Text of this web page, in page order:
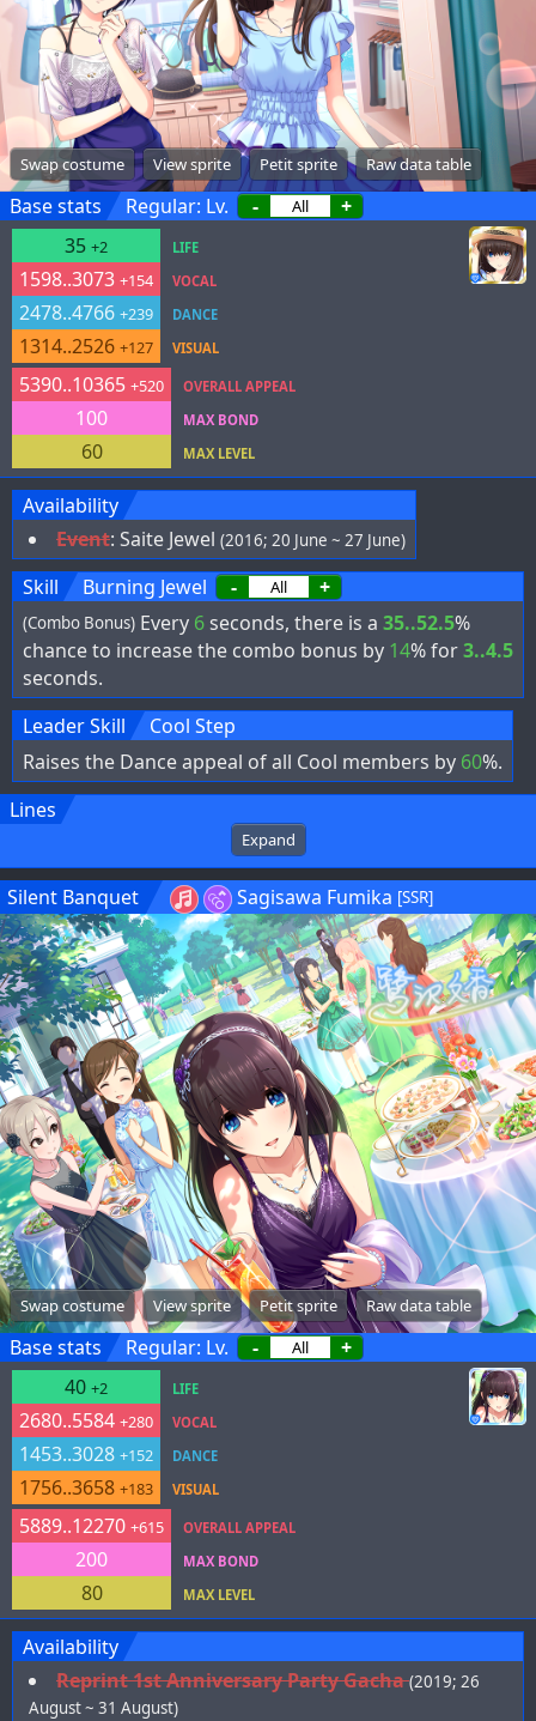
Swap costume View sprite Petit sprite Raw data table
Base stats Regular: Lv. -
+
35 +2
1598..3073 +154
2478..4766 +239
1314..2526 +127
LIFE
VOCAL
DANCE
VISUAL
5390..10365 +520
100
60
OVERALL APPEAL
MAX BOND
MAX LEVEL
Availability
Event: Saite Jewel (2016; 20 June ~ 27 June)
Skill Burning Jewel - +
(Combo Bonus) Every 6seconds, there is a 35..52.5%
chance to increase the combo bonus by 14% for3..4.5
seconds.
Leader Skill
Cool Step
Raises the Dance appeal of all Cool members by 60%.
Lines
Expand
Silent Banquet Sagisawa Fumika [SSR]
Swap costume View sprite Petit sprite Raw data table
Base stats Regular: Lv. -
+
40 +2
2680..5584 +280
1453..3028 +152
1756..3658 +183
LIFE
VOCAL
DANCE
VISUAL
5889..12270 +615
200
80
OVERALL APPEAL
MAX BOND
MAX LEVEL
Availability
Reprint 1st Anniversary Party Gacha (2019; 26
August ~ 31 August)